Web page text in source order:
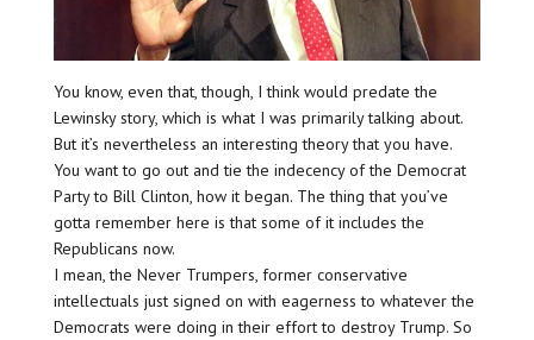
You know, even that, though, I think would predate the
Lewinsky story, which is what I was primarily talking about.
But it’s nevertheless an interesting theory that you have.
You want to go out and tie the indecency of the Democrat
Party to Bill Clinton, how it began. The thing that you’ve
gotta remember here is that some of it includes the
Republicans now.
I mean, the Never Trumpers, former conservative
intellectuals just signed on with eagerness to whatever the
Democrats were doing in their effort to destroy Trump. So